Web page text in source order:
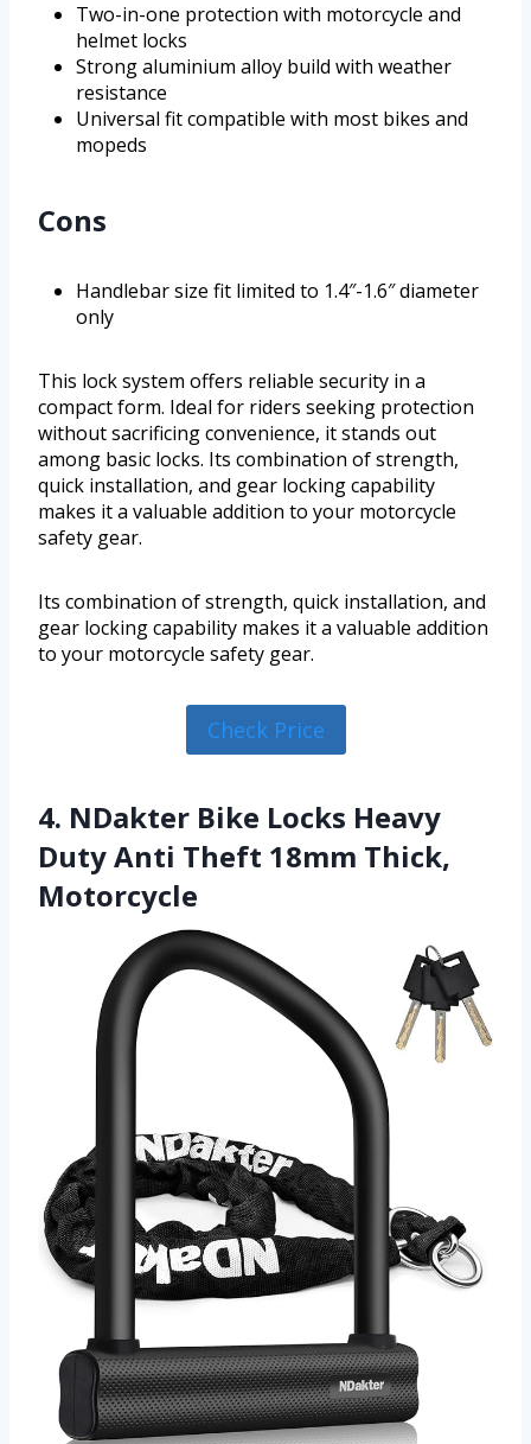
Two-in-one protection with motorcycle and
helmet locks
Strong aluminium alloy build with weather
resistance
Universal fit compatible with most bikes and
mopeds
Cons
Handlebar size fit limited to 1.4″-1.6″ diameter
only
This lock system offers reliable security in a
compact form. Ideal for riders seeking protection
without sacrificing convenience, it stands out
among basic locks. Its combination of strength,
quick installation, and gear locking capability
makes it a valuable addition to your motorcycle
safety gear.
Its combination of strength, quick installation, and
gear locking capability makes it a valuable addition
to your motorcycle safety gear.
Check Price
4. NDakter Bike Locks Heavy
Duty Anti Theft 18mm Thick,
Motorcycle